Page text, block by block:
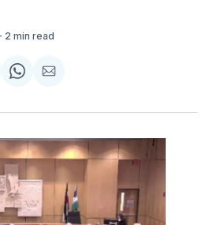
2 min read
Share
WhatsApp
Share
Email